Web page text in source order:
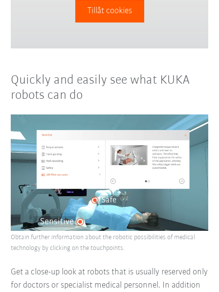
Tillåt cookies
Quickly and easily see what KUKA
robots can do
Get a close-up look at robots that is usually reserved only
for doctors or specialist medical personnel. In addition
Obtain further information about the robotic possibilities of medical
technology by clicking on the touchpoints.